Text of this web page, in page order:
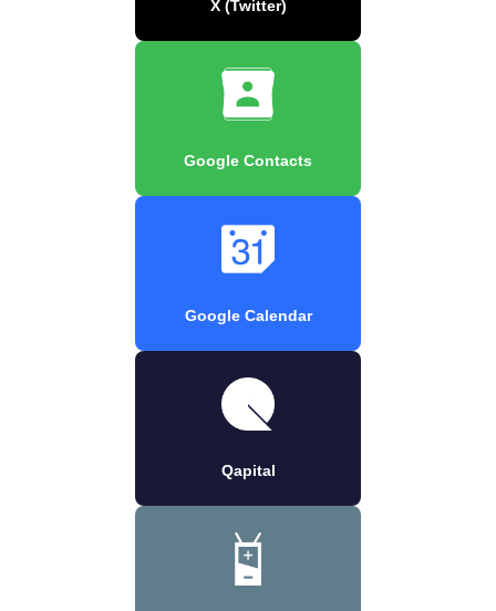
X (Twitter)
Google Contacts
Google Calendar
Qapital